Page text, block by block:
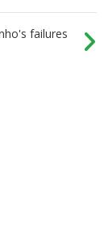
failures